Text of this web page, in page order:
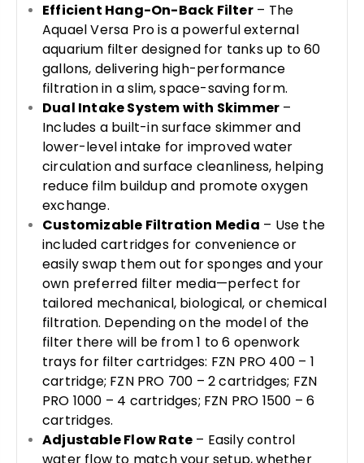
Efficient Hang-On-Back Filter– The
Aquael Versa Pro is a powerful external
aquarium filter designed for tanks up to 60
gallons, delivering high-performance
filtration in a slim, space-saving form.
Dual Intake System with Skimmer –
Includes a built-in surface skimmer and
lower-level intake for improved water
circulation and surface cleanliness, helping
reduce film buildup and promote oxygen
exchange.
Customizable Filtration Media – Use the
included cartridges for convenience or
easily swap them out for sponges and your
own preferred filter media—perfect for
tailored mechanical, biological, or chemical
filtration. Depending on the model of the
filter there will be from 1 to 6 openwork
trays for filter cartridges: FZN PRO 400 – 1
cartridge; FZN PRO 700 – 2 cartridges; FZN
PRO 1000 – 4 cartridges; FZN PRO 1500 – 6
cartridges.
Adjustable Flow Rate – Easily control